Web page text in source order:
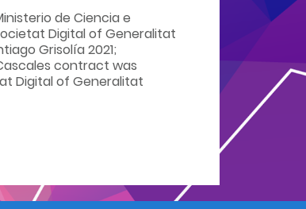
de Ciencia e
Digital of Generalitat
Grisolía 2021;
contract was
Digital of Generalitat